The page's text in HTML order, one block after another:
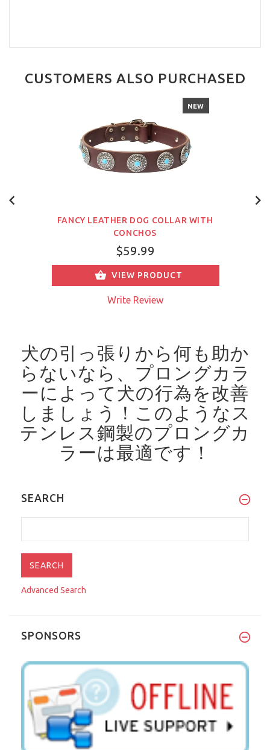
CUSTOMERS ALSO PURCHASED
NEW
FANCY LEATHER DOG COLLAR WITH
CONCHOS
$59.99
VIEW PRODUCT
Write Review
犬の引っ張りから何も助か
らないなら、プロングカラ
ーによって犬の行為を改善
しましょう！ このようなス
テンレス鋼製のプロングカ
ラーは最適です！
SEARCH
Advanced Search
SPONSORS